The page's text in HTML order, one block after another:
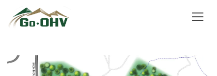
Skip to Content